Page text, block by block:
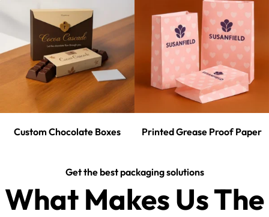
Custom Chocolate Boxes Printed Grease Proof Paper
Get the best packaging solutions
What Makes Us The